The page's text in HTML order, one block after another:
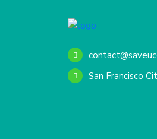
San Francisco